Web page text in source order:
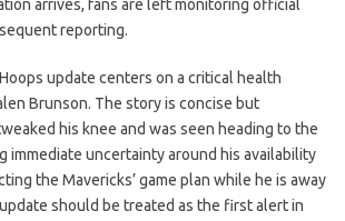
arrives, fans are left monitoring official
reporting.
update centers on a critical health
Brunson. The story is concise but
his knee and was seen heading to the
immediate uncertainty around his availability
the Mavericks’ game plan while he is away
should be treated as the first alert in